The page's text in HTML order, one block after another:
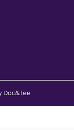
Doc&Tee(opens new